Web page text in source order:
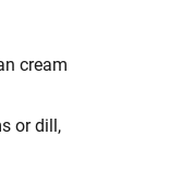
cream
or dill,